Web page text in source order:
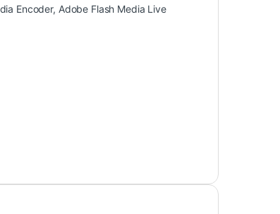
Encoder, Adobe Flash Media Live